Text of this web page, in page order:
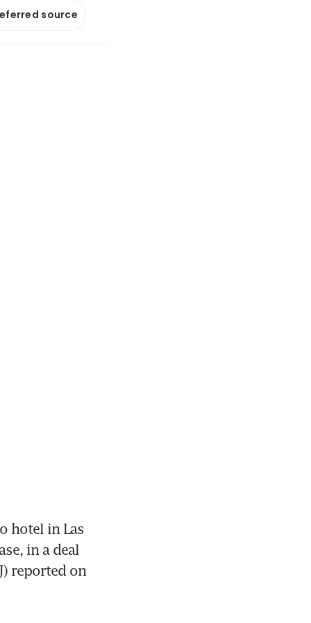
source
hotel in Las
in a deal
reported on